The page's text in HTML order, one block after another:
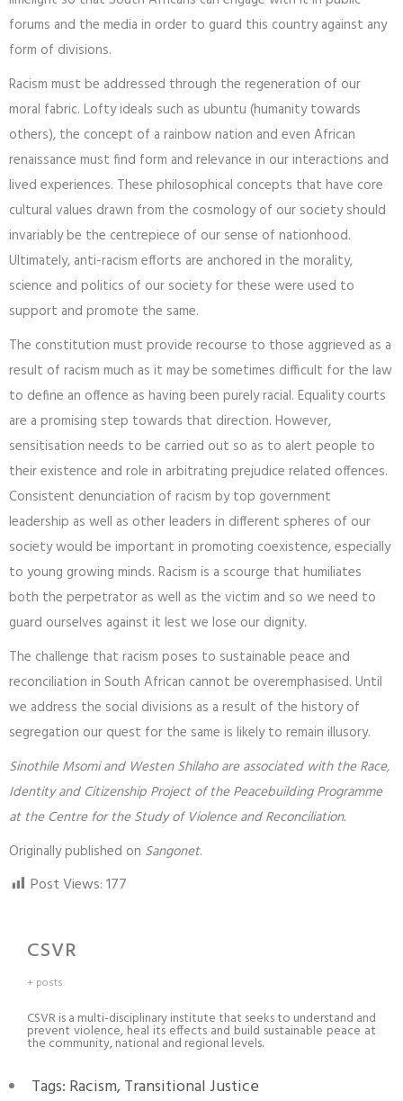
forums and the media in order to guard this country against any
form of divisions.
Racism must be addressed through the regeneration of our
moral fabric. Lofty ideals such as ubuntu (humanity towards
others), the concept of a rainbow nation and even African
renaissance must find form and relevance in our interactions and
lived experiences. These philosophical concepts that have core
cultural values drawn from the cosmology of our society should
invariably be the centrepiece of our sense of nationhood.
Ultimately, anti-racism efforts are anchored in the morality,
science and politics of our society for these were used to
support and promote the same.
The constitution must provide recourse to those aggrieved as a
result of racism much as it may be sometimes difficult for the law
to define an offence as having been purely racial. Equality courts
are a promising step towards that direction. However,
sensitisation needs to be carried out so as to alert people to
their existence and role in arbitrating prejudice related offences.
Consistent denunciation of racism by top government
leadership as well as other leaders in different spheres of our
society would be important in promoting coexistence, especially
to young growing minds. Racism is a scourge that humiliates
both the perpetrator as well as the victim and so we need to
guard ourselves against it lest we lose our dignity.
The challenge that racism poses to sustainable peace and
reconciliation in South African cannot be overemphasised. Until
we address the social divisions as a result of the history of
segregation our quest for the same is likely to remain illusory.
Sinothile Msomi and Westen Shilaho are associated with the Race,
Identity and Citizenship Project of the Peacebuilding Programme
at the Centre for the Study of Violence and Reconciliation.
Originally published on Sangonet.
Post Views:177
CSVR
+ posts
CSVR is a multi-disciplinary institute that seeks to understand and
prevent violence, heal its effects and build sustainable peace at
the community, national and regional levels.
Tags: Racism,Transitional Justice